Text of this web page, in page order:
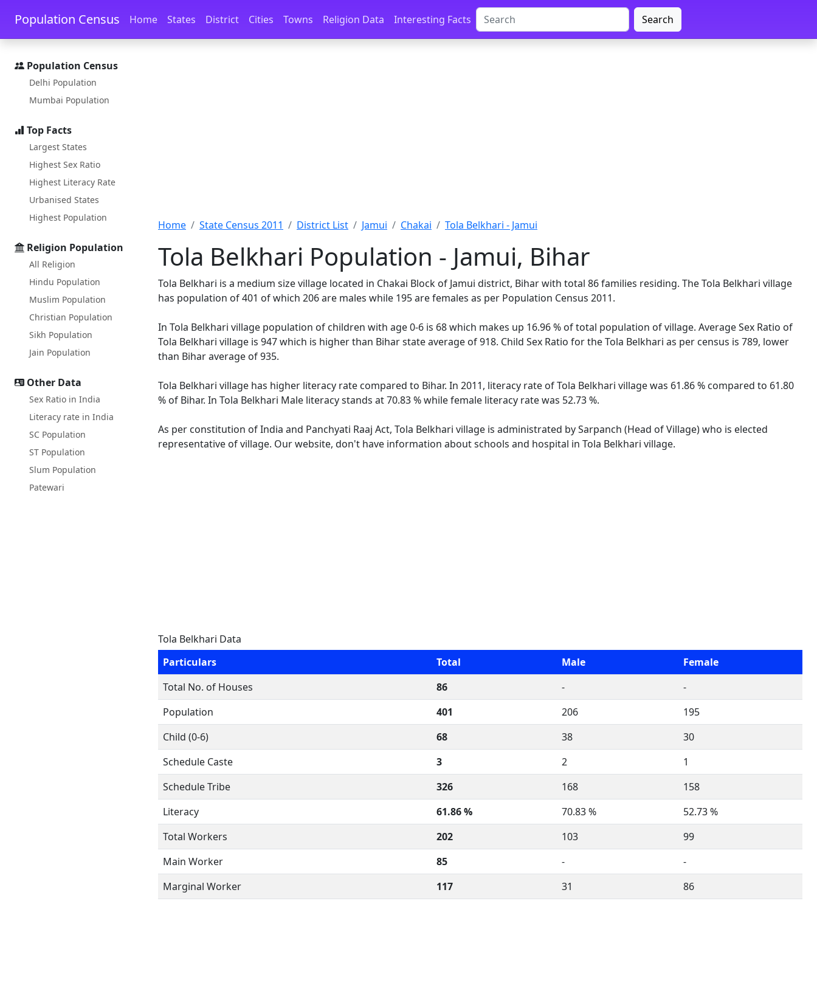
Skip to main content Skip to docs navigation
Population Census Home States District Cities Towns Religion Data Interesting Facts Search
Population Census
Delhi Population
Mumbai Population
Top Facts
Largest States
Highest Sex Ratio
Highest Literacy Rate
Urbanised States
Highest Population
Religion Population
All Religion
Hindu Population
Muslim Population
Christian Population
Sikh Population
Jain Population
Other Data
Sex Ratio in India
Literacy rate in India
SC Population
ST Population
Slum Population
Patewari
Home State Census 2011 District List Jamui Chakai Tola Belkhari - Jamui
Tola Belkhari Population - Jamui, Bihar
Tola Belkhari is a medium size village located in Chakai Block of Jamui district, Bihar with total 86 families residing. The Tola Belkhari village
has population of 401 of which 206 are males while 195 are females as per Population Census 2011.
In Tola Belkhari village population of children with age 0-6 is 68 which makes up 16.96 % of total population of village. Average Sex Ratio of
Tola Belkhari village is 947 which is higher than Bihar state average of 918. Child Sex Ratio for the Tola Belkhari as per census is 789, lower
than Bihar average of 935.
Tola Belkhari village has higher literacy rate compared to Bihar. In 2011, literacy rate of Tola Belkhari village was 61.86 % compared to 61.80
% of Bihar. In Tola Belkhari Male literacy stands at 70.83 % while female literacy rate was 52.73 %.
As per constitution of India and Panchyati Raaj Act, Tola Belkhari village is administrated by Sarpanch (Head of Village) who is elected
representative of village. Our website, don't have information about schools and hospital in Tola Belkhari village.
Tola Belkhari Data
Particulars
Total Male
Female
Total No. of Houses
86 -
-
Population
401 206
195
Child (0-6)
68 38
30
Schedule Caste
3 2
1
Schedule Tribe
326 168
158
Literacy
61.86 % 70.83 %
52.73 %
Total Workers
202 103
99
Main Worker
85 -
-
Marginal Worker
117 31 86